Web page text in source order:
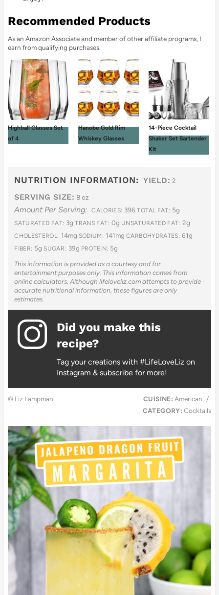
Recommended Products
As an Amazon Associate and member of other affiliate programs, I
earn from qualifying purchases.
Highball Glasses Set
of 4
Hanobe Gold Rim
Whiskey Glasses
14-Piece Cocktail
Shaker Set Bartender
Kit
NUTRITION INFORMATION: YIELD: 2
SERVING SIZE: 8 oz
Amount Per Serving: CALORIES: 396 TOTAL FAT: 5g
SATURATED FAT: 3g TRANS FAT: 0g UNSATURATED FAT: 2g
CHOLESTEROL: 14mg SODIUM: 141mg CARBOHYDRATES: 61g
FIBER: 5g SUGAR: 39g PROTEIN: 5g
This information is provided as a courtesy and for
entertainment purposes only. This information comes from
online calculators. Although lifeloveliz.com attempts to provide
accurate nutritional information, these figures are only
estimates.
Did you make this
recipe?
Tag your creations with #LifeLoveLiz on
Instagram & subscribe for more!
© Liz Lampman CUISINE: American
/
CATEGORY: Cocktails